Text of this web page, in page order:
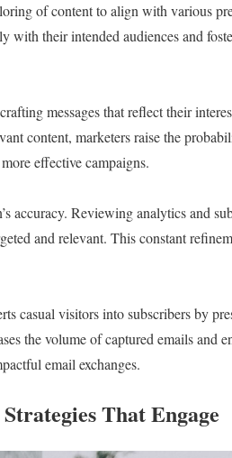
of content to align with various
with their intended audiences and
messages that reflect their
content, marketers raise the
effective campaigns.
accuracy. Reviewing analytics and
and relevant. This constant
casual visitors into subscribers by
the volume of captured emails and
email exchanges.
That Engage